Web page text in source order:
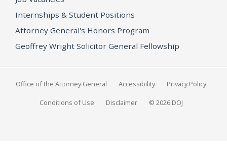
Internships & Student Positions
Attorney General's Honors Program
Geoffrey Wright Solicitor General Fellowship
Office of the Attorney General Accessibility Privacy Policy
Conditions of Use Disclaimer © 2026 DOJ